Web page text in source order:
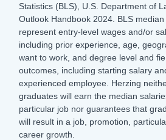
Statistics (BLS), U.S. Department of
Outlook Handbook 2024. BLS
represent entry-level wages and/or
including prior experience, age,
want to work, and degree level and
outcomes, including starting salary
experienced employee. Herzing
graduates will earn the median
particular job nor guarantees that
will result in a job, promotion,
career growth.